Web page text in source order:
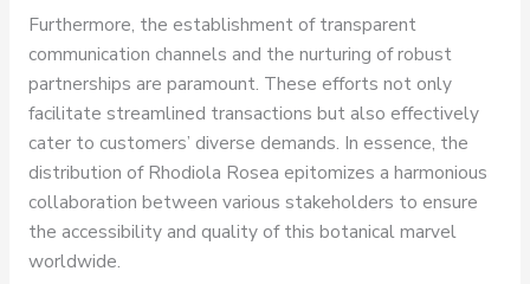
Furthermore, the establishment of transparent
communication channels and the nurturing of robust
partnerships are paramount. These efforts not only
facilitate streamlined transactions but also effectively
cater to customers’ diverse demands. In essence, the
distribution of Rhodiola Rosea epitomizes a harmonious
collaboration between various stakeholders to ensure
the accessibility and quality of this botanical marvel
worldwide.